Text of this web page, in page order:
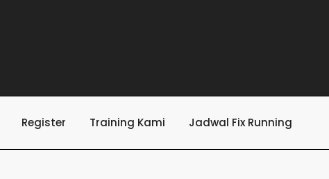
Register Training Kami Jadwal Fix Running